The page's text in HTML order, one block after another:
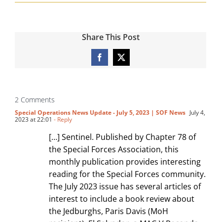
Share This Post
Facebook
X
2 Comments
Special Operations News Update - July 5, 2023 | SOF News July 4,
2023 at 22:01 - Reply
[…] Sentinel. Published by Chapter 78 of
the Special Forces Association, this
monthly publication provides interesting
reading for the Special Forces community.
The July 2023 issue has several articles of
interest to include a book review about
the Jedburghs, Paris Davis (MoH